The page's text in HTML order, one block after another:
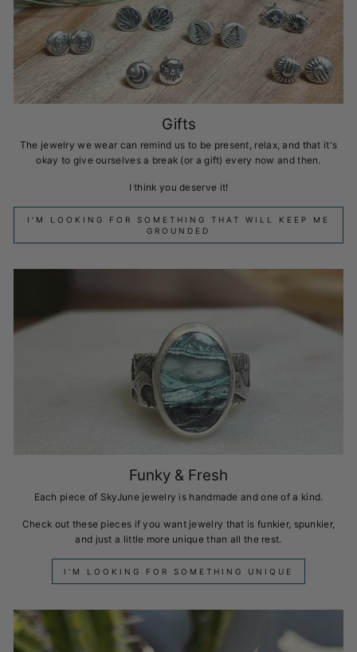
Gifts
The jewelry we wear can remind us to be present, relax, and that it's
okay to give ourselves a break (or a gift) every now and then.
I think you deserve it!
I'M LOOKING FOR SOMETHING THAT WILL KEEP ME
GROUNDED
Funky & Fresh
Each piece of SkyJune jewelry is handmade and one of a kind.
Check out these pieces if you want jewelry that is funkier, spunkier,
and just a little more unique than all the rest.
I'M LOOKING FOR SOMETHING UNIQUE